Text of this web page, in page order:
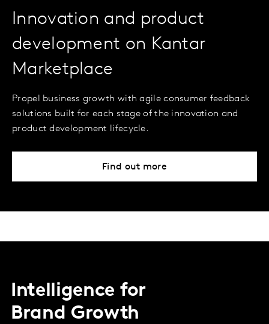
Innovation and product
development on Kantar
Marketplace
Propel business growth with agile consumer feedback
solutions built for each stage of the innovation and
product development lifecycle.
Find out more
Intelligence for
Brand Growth